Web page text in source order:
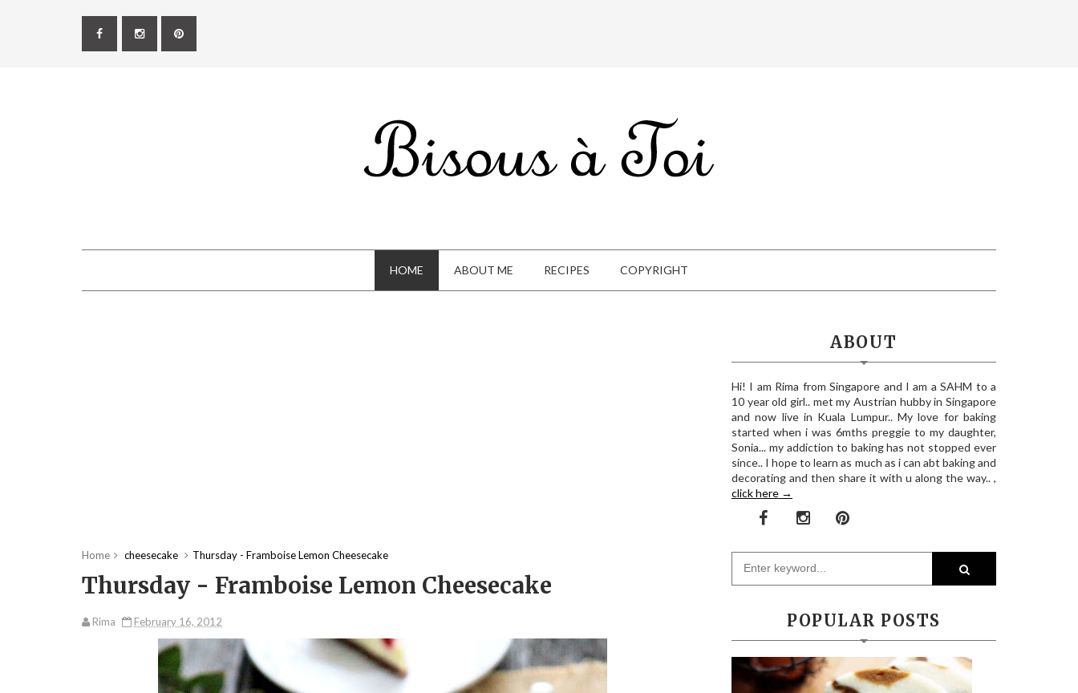
HOME ABOUT ME RECIPES COPYRIGHT
Home cheesecake Thursday - Framboise Lemon Cheesecake
Thursday - Framboise Lemon Cheesecake
Rima February 16, 2012
ABOUT
Hi! I am Rima from Singapore and I am a SAHM to a
10 year old girl.. met my Austrian hubby in Singapore
and now live in Kuala Lumpur.. My love for baking
started when i was 6mths preggie to my daughter,
Sonia... my addiction to baking has not stopped ever
since.. I hope to learn as much as i can abt baking and
decorating and then share it with u along the way.. ,
click here →
POPULAR POSTS